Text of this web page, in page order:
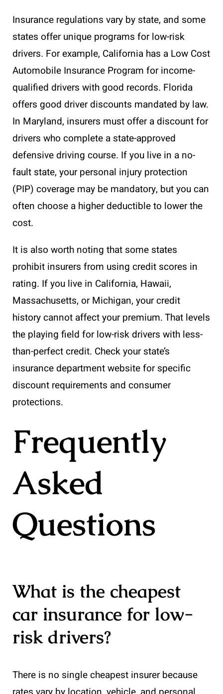
Insurance regulations vary by state, and some
states offer unique programs for low-risk
drivers. For example, California has a Low Cost
Automobile Insurance Program for income-
qualified drivers with good records. Florida
offers good driver discounts mandated by law.
In Maryland, insurers must offer a discount for
drivers who complete a state-approved
defensive driving course. If you live in a no-
fault state, your personal injury protection
(PIP) coverage may be mandatory, but you can
often choose a higher deductible to lower the
cost.
It is also worth noting that some states
prohibit insurers from using credit scores in
rating. If you live in California, Hawaii,
Massachusetts, or Michigan, your credit
history cannot affect your premium. That levels
the playing field for low-risk drivers with less-
than-perfect credit. Check your state’s
insurance department website for specific
discount requirements and consumer
protections.
Frequently
Asked
Questions
What is the cheapest
car insurance for low-
risk drivers?
There is no single cheapest insurer because